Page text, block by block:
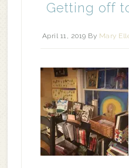
Getting off
April 11, 2019 By Mary